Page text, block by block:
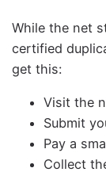
While the net
certified
get this:
Visit the
Submit
Pay a
Collect